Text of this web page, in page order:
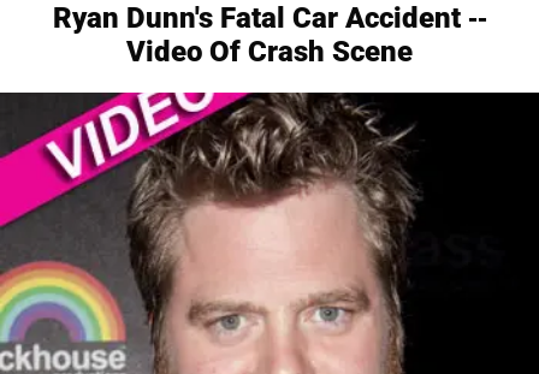
Ryan Dunn's Fatal Car Accident --
Video Of Crash Scene